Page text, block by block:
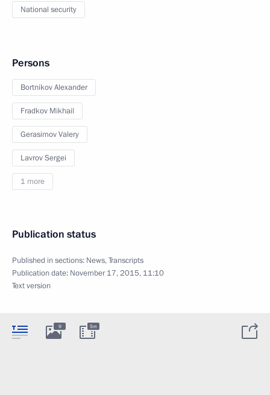
National security
Persons
Bortnikov Alexander
Fradkov Mikhail
Gerasimov Valery
Lavrov Sergei
1 more
Publication status
Published in sections: News,Transcripts
Publication date: November 17, 2015, 11:10
Text version
9 5m